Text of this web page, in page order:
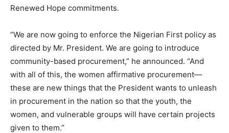
Renewed Hope commitments.
“We are now going to enforce the Nigerian First policy as
directed by Mr. President. We are going to introduce
community-based procurement,” he announced. “And
with all of this, the women affirmative procurement—
these are new things that the President wants to unleash
in procurement in the nation so that the youth, the
women, and vulnerable groups will have certain projects
given to them.”